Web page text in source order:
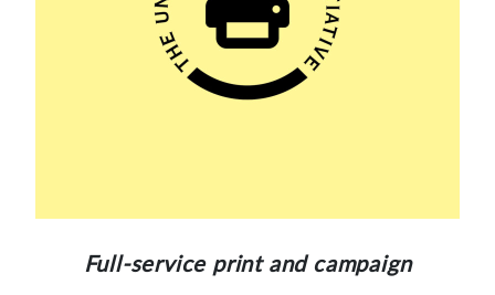
Full-service print and campaign